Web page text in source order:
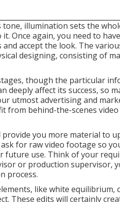
illumination sets the
Once again, you need to
accept the look. The
designing, consisting of
though the particular
deeply affect its success, so
utmost advertising and
from behind-the-scenes
you more material to
ask for raw video footage so
future use. Think of your
or production supervisor,
process.
like white equilibrium,
These edits will certainly